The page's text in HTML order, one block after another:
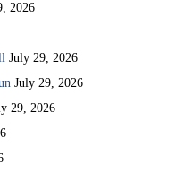
2026
July 29, 2026
July 29, 2026
29, 2026